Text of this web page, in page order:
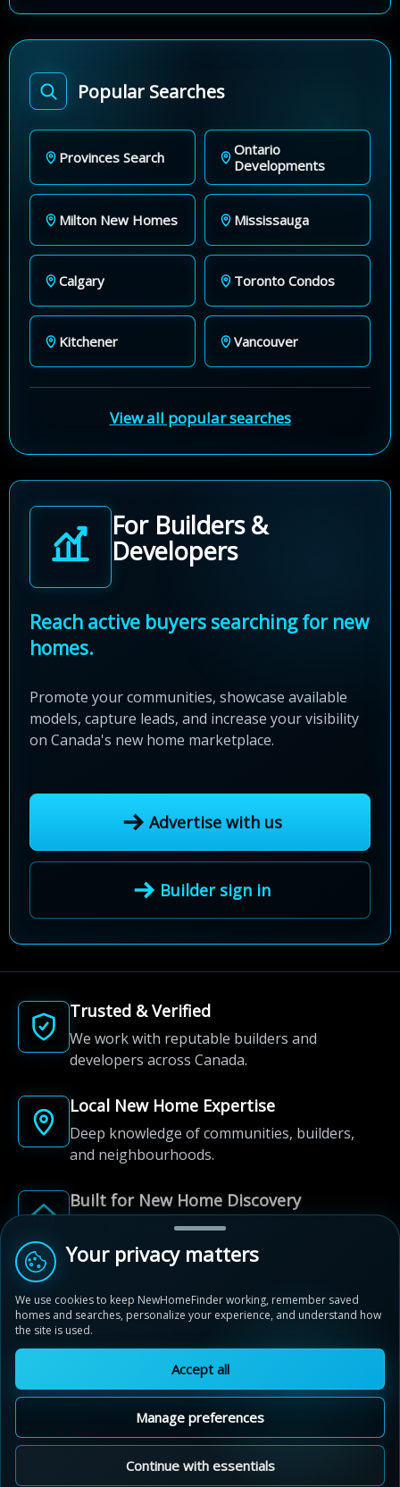
Popular Searches
Provinces Search
Ontario
Developments
Milton New Homes Mississauga
Calgary Toronto Condos
Kitchener Vancouver
View all popular searches
For Builders &
Developers
Reach active buyers searching for new
homes.
Promote your communities, showcase available
models, capture leads, and increase your visibility
on Canada's new home marketplace.
Advertise with us
Builder sign in
Trusted & Verified
We work with reputable builders and
developers across Canada.
Local New Home Expertise
Deep knowledge of communities, builders,
and neighbourhoods.
Built for New Home Discovery
From first search to community shortlist, we're
here for every step of the way.
© 2012-2026 NewHomeFinder.ca.
All Rights Reserved.
Privacy Policy
Cookie Policy
Sitemap
Cookie Preferences
Your privacy matters
We use cookies to keep NewHomeFinder working, remember saved
homes and searches, personalize your experience, and understand how
the site is used.
Accept all
Manage preferences
Continue with essentials
Live By The Lake